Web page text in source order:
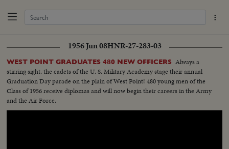
1956 Jun 08HNR-27-283-03
WEST POINT GRADUATES 480 NEW OFFICERS Always a
stirring sight, the cadets of the U. S. Military Academy stage their annual
Graduation Day parade on the plain of West Point! 480 young men of the
Class of 1956 receive diplomas and will now begin their careers in the Army
and the Air Force.